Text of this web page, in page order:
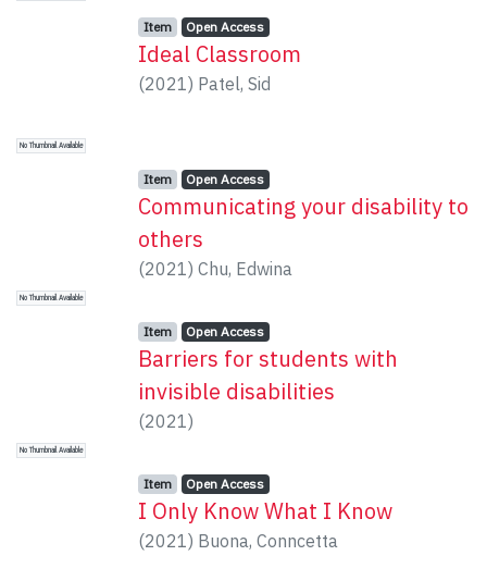
No Thumbnail Available
Item type:
Item, Access status:
Open Access,
Ideal Classroom
(2021) Patel, Sid
No Thumbnail Available
Item type:
Item, Access status:
Open Access,
Communicating your disability to
others
(2021) Chu, Edwina
No Thumbnail Available
Item type:
Item, Access status:
Open Access,
Barriers for students with
invisible disabilities
(2021)
Item type:
Item, Access status:
Open Access,
I Only Know What I Know
(2021) Buona, Conncetta